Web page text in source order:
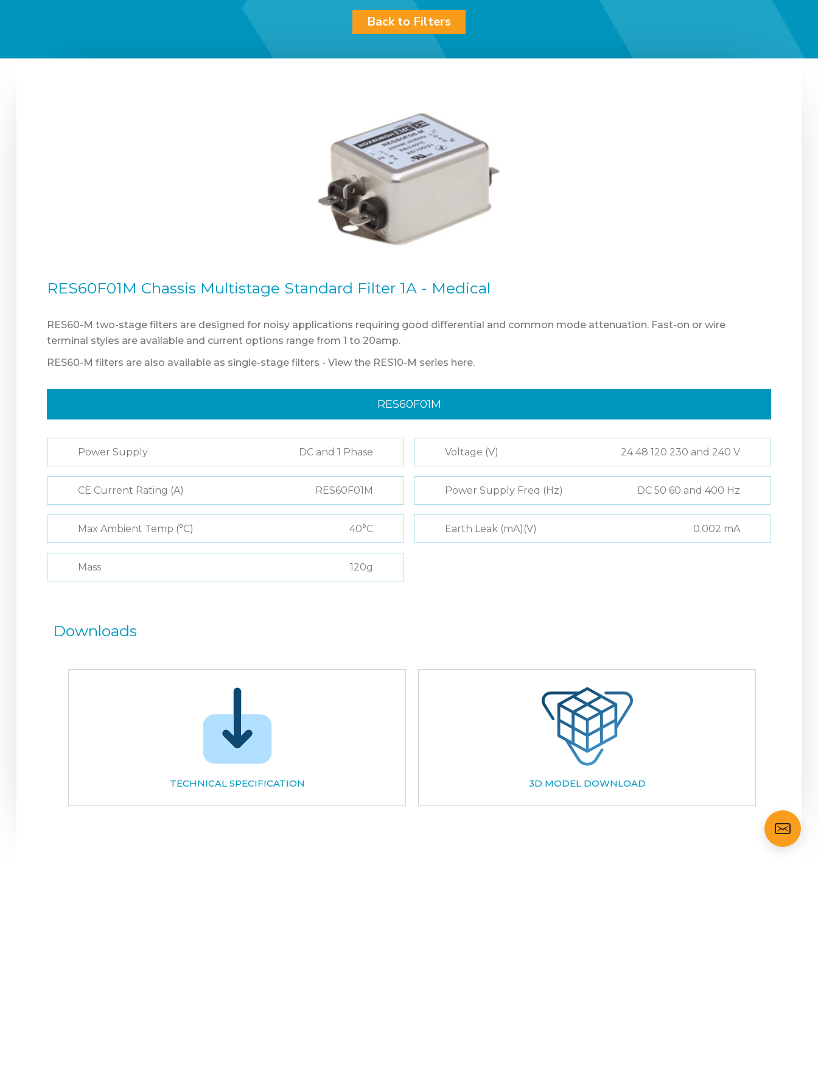
Back to Filters
RES60F01M Chassis Multistage Standard Filter 1A - Medical
RES60-M two-stage filters are designed for noisy applications requiring good differential and common mode attenuation. Fast-on or wire
terminal styles are available and current options range from 1 to 20amp.
RES60-M filters are also available as single-stage filters - View the RES10-M series here.
RES60F01M
Power Supply DC and 1 Phase Voltage (V) 24 48 120 230 and 240 V
CE Current Rating (A) RES60F01M Power Supply Freq (Hz) DC 50 60 and 400 Hz
Max Ambient Temp (°C) 40°C Earth Leak (mA)(V) 0.002 mA
Mass 120g
Downloads
TECHNICAL SPECIFICATION 3D MODEL DOWNLOAD